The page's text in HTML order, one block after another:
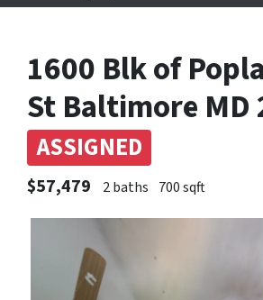
1600 Blk of
St Baltimore MD
ASSIGNED
$57,479 2 baths 700 sqft